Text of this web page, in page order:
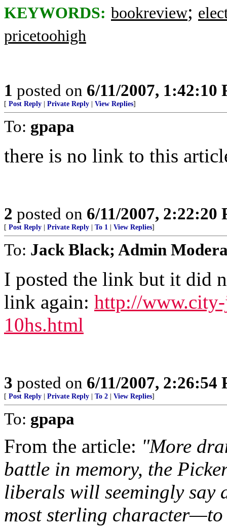
KEYWORDS: bookreview;
pricetoohigh
1 posted on 6/11/2007, 1:42:10
[ Post Reply Private Reply View Replies]
To: gpapa
there is no link to this
2 posted on 6/11/2007, 2:22:20
[ Post Reply Private Reply To 1 View Replies]
To: Jack Black; Admin
I posted the link but it did
link again: http://
10hs.html
3 posted on 6/11/2007, 2:26:54
[ Post Reply Private Reply To 2 View Replies]
To: gpapa
From the article: "More
battle in memory, the
liberals will seemingly say
most sterling character—to